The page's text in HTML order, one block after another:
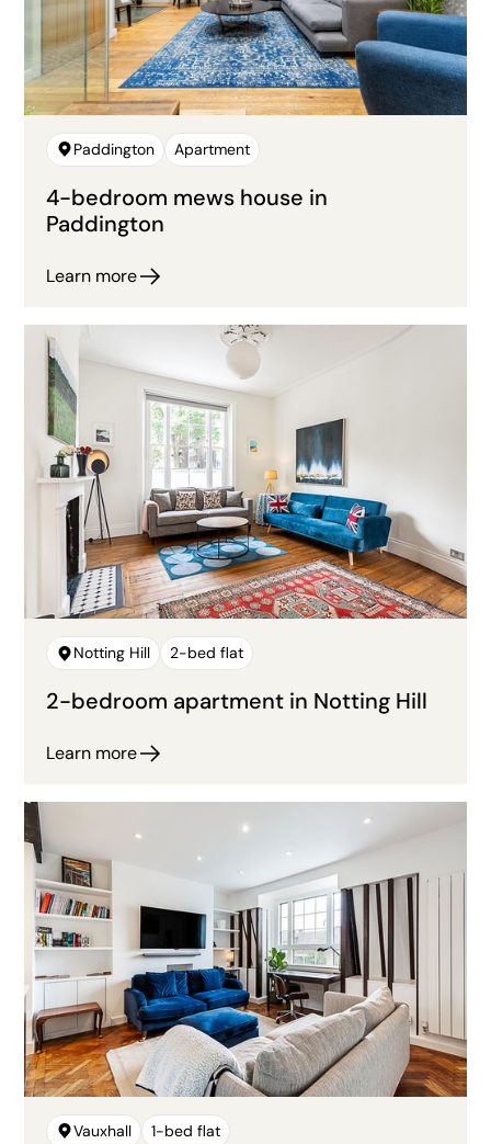
Paddington Apartment
4-bedroom mews house in
Paddington
Learn more
Notting Hill 2-bed flat
2-bedroom apartment in Notting Hill
Learn more
Vauxhall 1-bed flat